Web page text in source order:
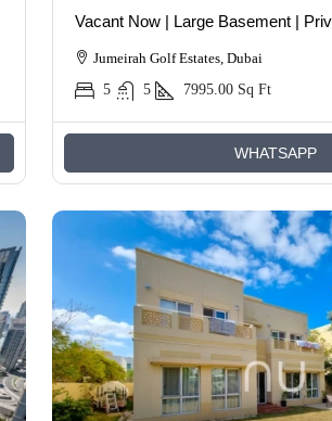
Vacant Now | Large Basement |
Jumeirah Golf Estates, Dubai
5
5 7995.00 Sq Ft
WHATSAPP